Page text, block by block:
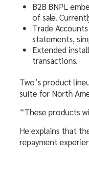
B2B BNPL
of sale.
Trade
statements,
Extended
transactions.
Two’s product
suite for North
“These products
He explains that
repayment